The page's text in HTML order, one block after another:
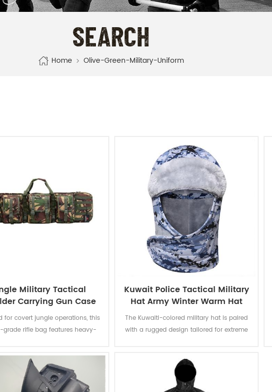
SEARCH
Home Olive-Green-Military-Uniform
Military Tactical
Carrying Gun Case
for covert jungle operations, this
grade rifle bag features heavy-
and weatherproof zippers to
in extreme environments.
Kuwait Police Tactical Military
Hat Army Winter Warm Hat
The Kuwaiti-colored military hat is paired
with a rugged design tailored for extreme